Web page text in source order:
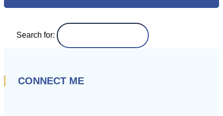
Search for:
CONNECT ME